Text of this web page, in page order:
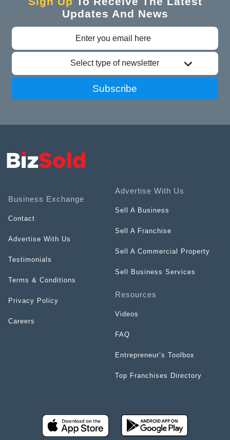
Updates And News
Select type of newsletter
Subscribe
Business Exchange
Contact
Advertise With Us
Testimonials
Terms & Conditions
Privacy Policy
Careers
Advertise With Us
Sell A Business
Sell A Franchise
Sell A Commercial Property
Sell Business Services
Resources
Videos
FAQ
Entrepreneur’s Toolbox
Top Franchises Directory